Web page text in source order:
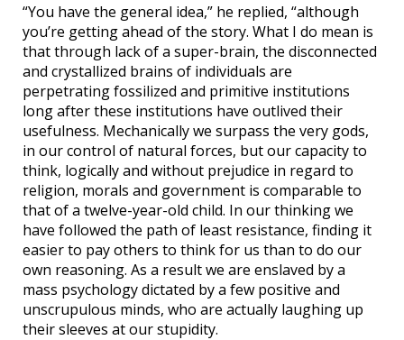
“You have the general idea,” he replied, “although
you’re getting ahead of the story. What I do mean is
that through lack of a super-brain, the disconnected
and crystallized brains of individuals are
perpetrating fossilized and primitive institutions
long after these institutions have outlived their
usefulness. Mechanically we surpass the very gods,
in our control of natural forces, but our capacity to
think, logically and without prejudice in regard to
religion, morals and government is comparable to
that of a twelve-year-old child. In our thinking we
have followed the path of least resistance, finding it
easier to pay others to think for us than to do our
own reasoning. As a result we are enslaved by a
mass psychology dictated by a few positive and
unscrupulous minds, who are actually laughing up
their sleeves at our stupidity.